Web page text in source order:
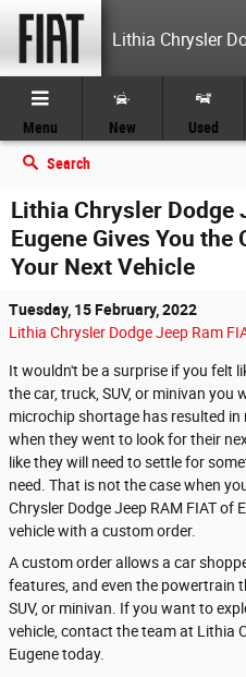
Skip to main content
Lithia Chrysler
Menu New Used
Search
Lithia Chrysler Dodge
Eugene Gives You the
Your Next Vehicle
Tuesday, 15 February, 2022
Lithia Chrysler Dodge Jeep Ram
It wouldn't be a surprise if you felt
the car, truck, SUV, or minivan you
microchip shortage has resulted
when they went to look for their
like they will need to settle for
need. That is not the case when
Chrysler Dodge Jeep RAM FIAT of
vehicle with a custom order.
A custom order allows a car
features, and even the powertrain
SUV, or minivan. If you want to
vehicle, contact the team at Lithia
Eugene today.